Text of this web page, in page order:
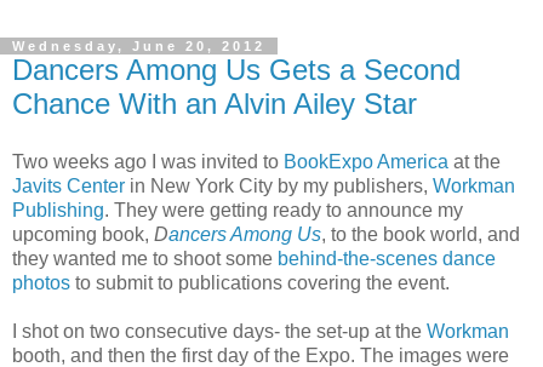
Wednesday, June 20, 2012
Dancers Among Us Gets a Second
Chance With an Alvin Ailey Star
Two weeks ago I was invited to BookExpo America at the
Javits Center in New York City by my publishers, Workman
Publishing. They were getting ready to announce my
upcoming book, Dancers Among Us, to the book world, and
they wanted me to shoot some behind-the-scenes dance
photos to submit to publications covering the event.
I shot on two consecutive days- the set-up at the Workman
booth, and then the first day of the Expo. The images were